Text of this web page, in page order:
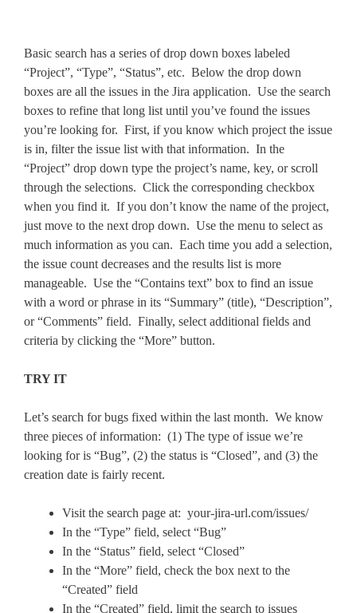
Basic search has a series of drop down boxes labeled
“Project”, “Type”, “Status”, etc. Below the drop down
boxes are all the issues in the Jira application. Use the search
boxes to refine that long list until you’ve found the issues
you’re looking for. First, if you know which project the issue
is in, filter the issue list with that information. In the
“Project” drop down type the project’s name, key, or scroll
through the selections. Click the corresponding checkbox
when you find it. If you don’t know the name of the project,
just move to the next drop down. Use the menu to select as
much information as you can. Each time you add a selection,
the issue count decreases and the results list is more
manageable. Use the “Contains text” box to find an issue
with a word or phrase in its “Summary” (title), “Description”,
or “Comments” field. Finally, select additional fields and
criteria by clicking the “More” button.
TRY IT
Let’s search for bugs fixed within the last month. We know
three pieces of information: (1) The type of issue we’re
looking for is “Bug”, (2) the status is “Closed”, and (3) the
creation date is fairly recent.
Visit the search page at: your-jira-url.com/issues/
In the “Type” field, select “Bug”
In the “Status” field, select “Closed”
In the “More” field, check the box next to the
“Created” field
In the “Created” field, limit the search to issues